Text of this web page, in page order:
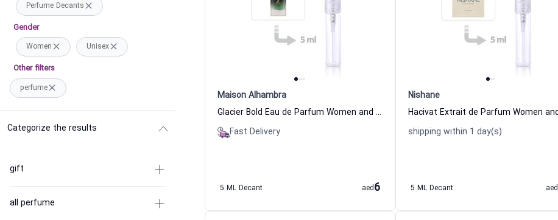
Perfume Decants
Gender
Women Unisex
Other filters
perfume
Categorize the results
gift
all perfume
Maison Alhambra
Glacier Bold Eau de Parfum Women and Men Maison Alhambra
Fast Delivery
5 ML Decant 6
aed
Nishane
shipping within 1 day(s)
5 ML Decant aed